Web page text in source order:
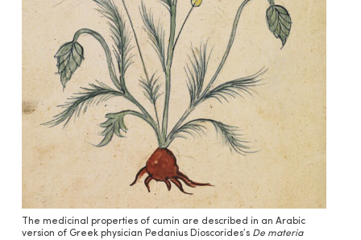
The medicinal properties of cumin are described in an Arabic
version of Greek physician Pedanius Dioscorides’s De materia